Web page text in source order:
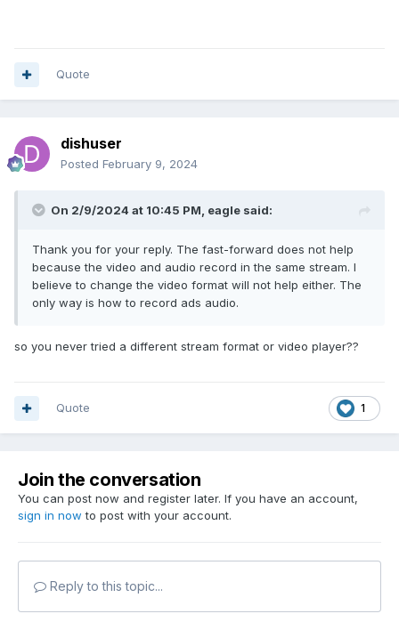
Quote
dishuser
Posted February 9, 2024
On 2/9/2024 at 10:45 PM, eagle said:
Thank you for your reply. The fast-forward does not help
because the video and audio record in the same stream. I
believe to change the video format will not help either. The
only way is how to record ads audio.
so you never tried a different stream format or video player??
1
Quote
Join the conversation
You can post now and register later. If you have an account,
sign in now to post with your account.
Reply to this topic...